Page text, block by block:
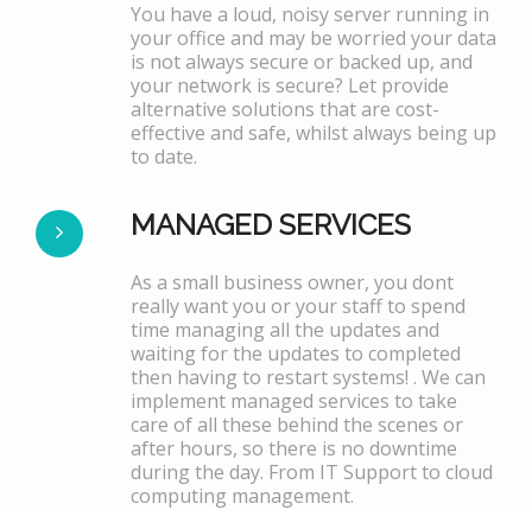
You have a loud, noisy server running in
your office and may be worried your data
is not always secure or backed up, and
your network is secure? Let provide
alternative solutions that are cost-
effective and safe, whilst always being up
to date.
MANAGED SERVICES
As a small business owner, you dont
really want you or your staff to spend
time managing all the updates and
waiting for the updates to completed
then having to restart systems! . We can
implement managed services to take
care of all these behind the scenes or
after hours, so there is no downtime
during the day. From IT Support to cloud
computing management.